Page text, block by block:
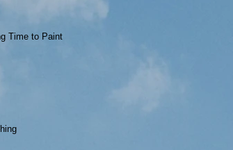
Time to Paint